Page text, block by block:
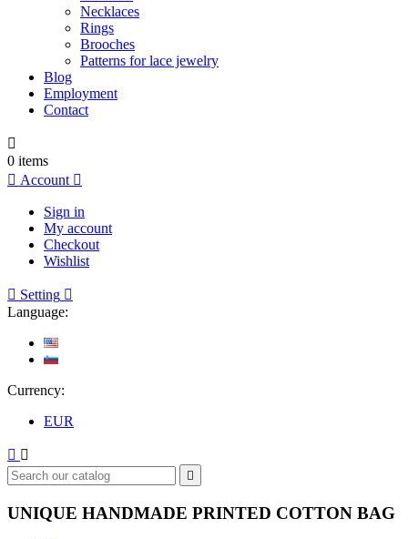
Necklaces
Rings
Brooches
Patterns for lace jewelry
Blog
Employment
Contact

0 items
 Account 
Sign in
My account
Checkout
Wishlist
 Setting 
Language:
Currency:
EUR
 

UNIQUE HANDMADE PRINTED COTTON BAG